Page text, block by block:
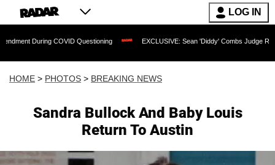
LOG IN
Questioning EXCLUSIVE: Sean 'Diddy' Combs Judge Rejects Rapper's
HOME > PHOTOS > BREAKING NEWS
Sandra Bullock And Baby Louis
Return To Austin